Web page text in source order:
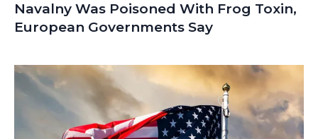
Navalny Was Poisoned With Frog Toxin,
European Governments Say